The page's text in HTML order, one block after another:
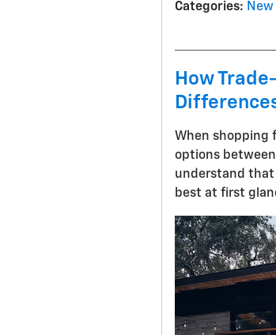
Categories:
How
When shopping
options between
understand
best at first